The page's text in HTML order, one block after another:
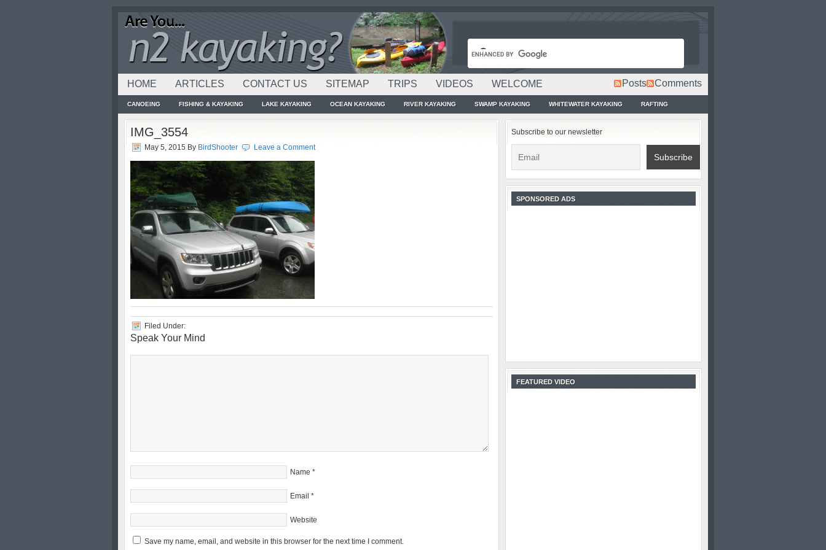
HOME ARTICLES CONTACT US SITEMAP TRIPS VIDEOS WELCOME Posts Comments
CANOEING FISHING & KAYAKING LAKE KAYAKING OCEAN KAYAKING RIVER KAYAKING SWAMP KAYAKING WHITEWATER KAYAKING RAFTING
IMG_3554
May 5, 2015 By BirdShooter Leave a Comment
Filed Under:
Speak Your Mind
Name *
Email *
Website
Save my name, email, and website in this browser for the next time I comment.
Subscribe to our newsletter
SPONSORED ADS
FEATURED VIDEO